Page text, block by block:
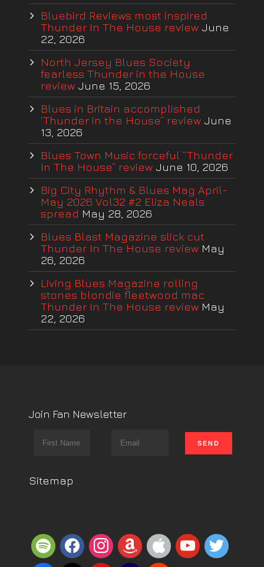
Bluebird Reviews most inspired
Thunder In The House review June
22, 2026
North Jersey Blues Society
fearless Thunder in the House
review June 15, 2026
Blues in Britain accomplished
‘Thunder in the House” review June
13, 2026
Blues Town Music forceful “Thunder
In The House” review June 10, 2026
Big City Rhythm & Blues Mag April-
May 2026 Vol32 #2 Eliza Neals
spread May 28, 2026
Blues Blast Magazine slick cut
Thunder In The House review May
26, 2026
Living Blues Magazine rolling
stones blondie fleetwood mac
Thunder In The House review May
22, 2026
Join Fan Newsletter
Sitemap
spotifyfacebookinstagram
amazonappleyoutube
twitter